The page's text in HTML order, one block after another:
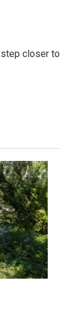
step closer to